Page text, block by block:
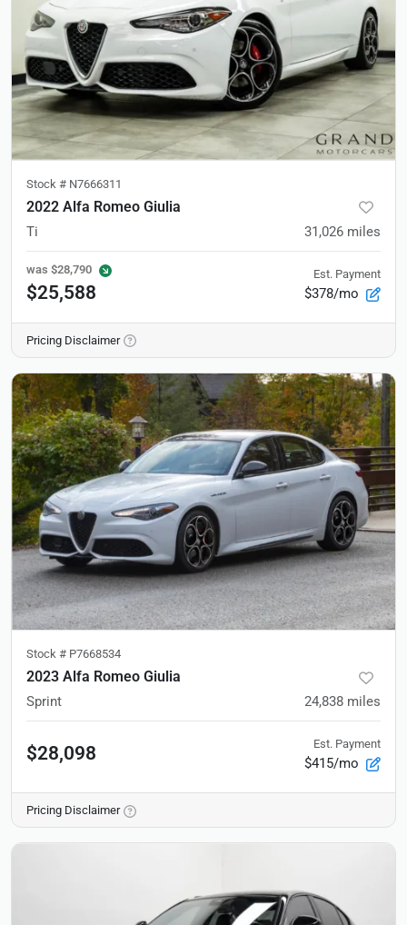
Stock # N7666311
2022 Alfa Romeo Giulia
Ti 31,026 miles
was $28,790
$25,588
Est. Payment
$378/mo
Pricing Disclaimer
Stock # P7668534
2023 Alfa Romeo Giulia
Sprint 24,838 miles
$28,098 Est. Payment
$415/mo
Pricing Disclaimer